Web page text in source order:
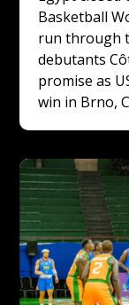
Basketball
run through
debutants
promise as
win in Brno,